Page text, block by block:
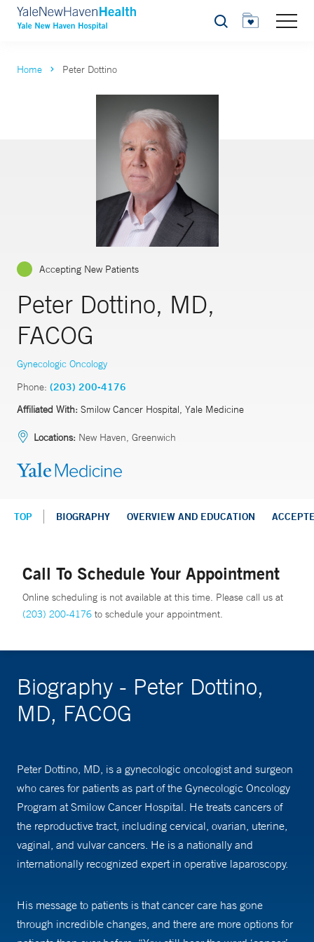
Search
Home Peter Dottino
Accepting New Patients
Peter Dottino, MD,
FACOG
Gynecologic Oncology
Phone: (203) 200-4176
Affiliated With: Smilow Cancer Hospital, Yale Medicine
Locations: New Haven, Greenwich
TOP BIOGRAPHY OVERVIEW AND EDUCATION
Call To Schedule Your Appointment
Online scheduling is not available at this time. Please call us at
(203) 200-4176 to schedule your appointment.
Biography - Peter Dottino,
MD, FACOG
Peter Dottino, MD, is a gynecologic oncologist and surgeon
who cares for patients as part of the Gynecologic Oncology
Program at Smilow Cancer Hospital. He treats cancers of
the reproductive tract, including cervical, ovarian, uterine,
vaginal, and vulvar cancers. He is a nationally and
internationally recognized expert in operative laparoscopy.
His message to patients is that cancer care has gone
through incredible changes, and there are more options for